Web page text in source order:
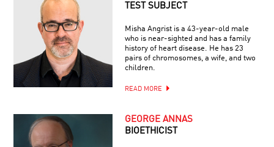
TEST SUBJECT
Misha Angrist is a 43-year-old male
who is near-sighted and has a family
history of heart disease. He has 23
pairs of chromosomes, a wife, and two
children.
READ MORE
GEORGE ANNAS
BIOETHICIST